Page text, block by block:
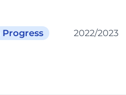
Progress 2022/2023